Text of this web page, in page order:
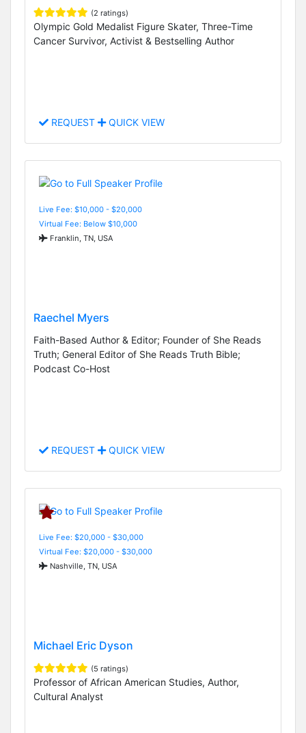
(2 ratings)
Olympic Gold Medalist Figure Skater, Three-Time
Cancer Survivor, Activist & Bestselling Author
REQUEST QUICK VIEW
Live Fee: $10,000 - $20,000
Virtual Fee: Below $10,000
Franklin, TN, USA
Raechel Myers
Faith-Based Author & Editor; Founder of She Reads
Truth; General Editor of She Reads Truth Bible;
Podcast Co-Host
REQUEST QUICK VIEW
Live Fee: $20,000 - $30,000
Virtual Fee: $20,000 - $30,000
Nashville, TN, USA
Michael Eric Dyson
(5 ratings)
Professor of African American Studies, Author,
Cultural Analyst